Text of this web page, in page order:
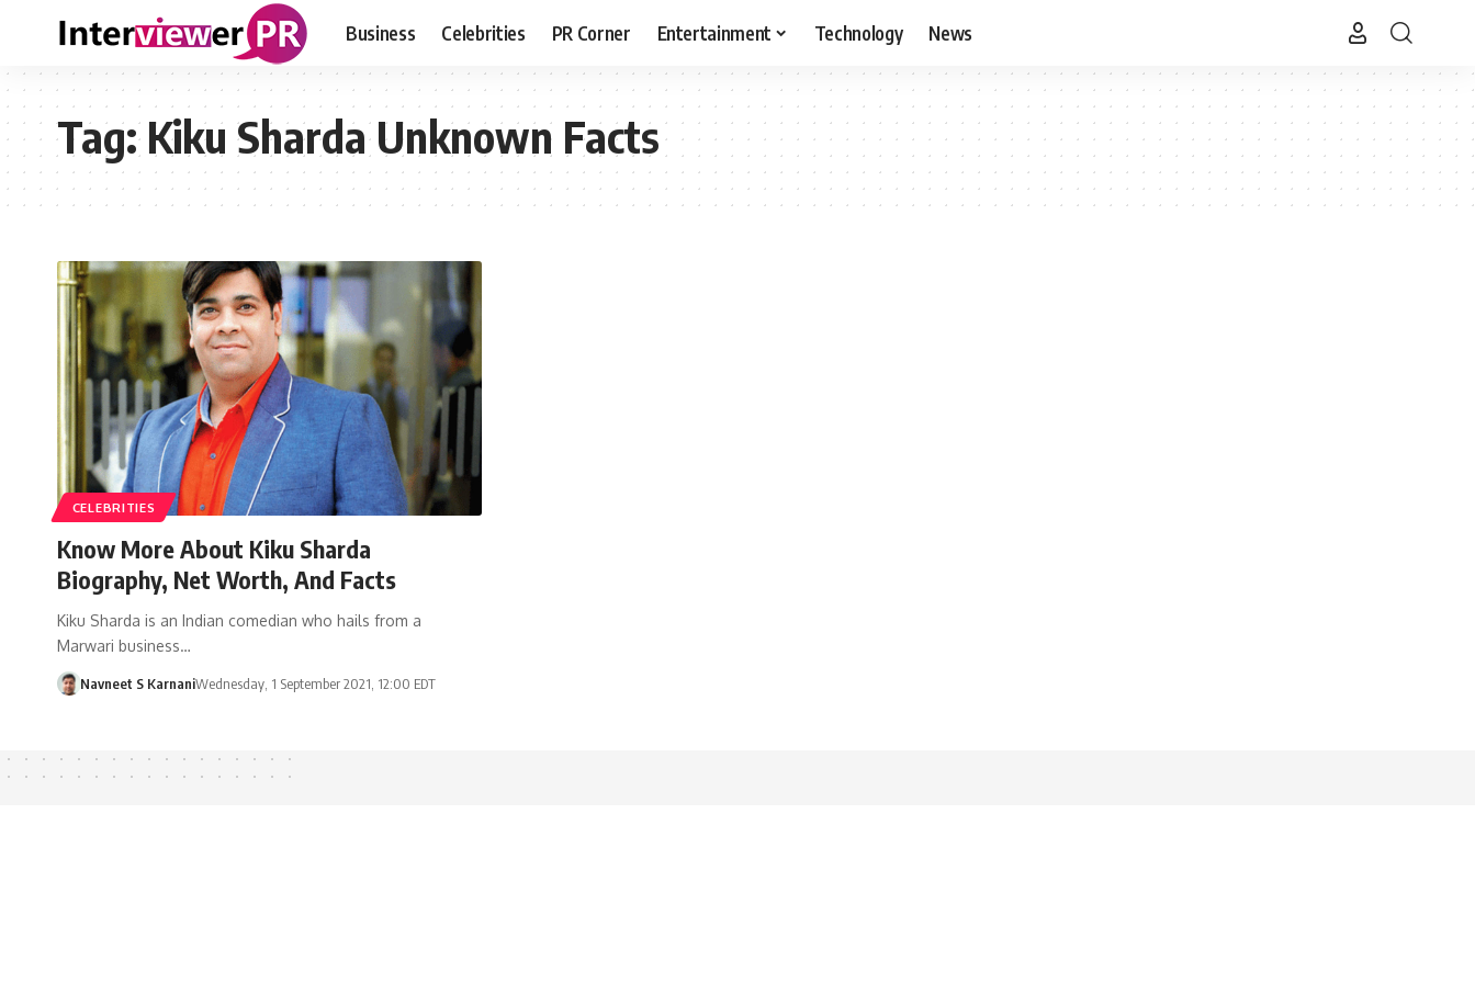
Business Celebrities PR Corner Entertainment Technology News
Tag:Kiku Sharda Unknown Facts
CELEBRITIES
Know More About Kiku Sharda
Biography, Net Worth, And Facts
Kiku Sharda is an Indian comedian who hails from a
Marwari business…
Navneet S KarnaniWednesday, 1 September 2021, 12:00 EDT